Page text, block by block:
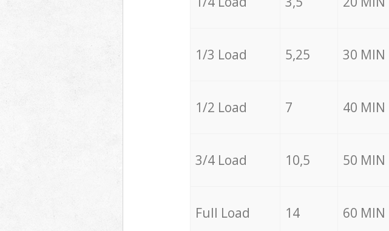
1/3 Load 5,25 30 MIN
1/2 Load 7 40 MIN
3/4 Load 10,5 50 MIN
Full Load 14 60 MIN